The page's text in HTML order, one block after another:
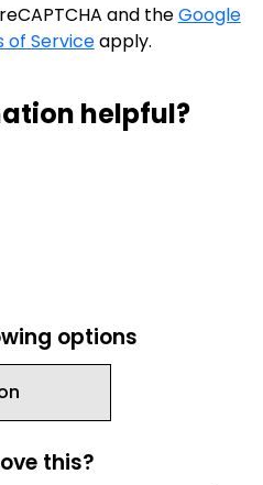
and theGoogle
of Serviceapply.
helpful?
options
this?